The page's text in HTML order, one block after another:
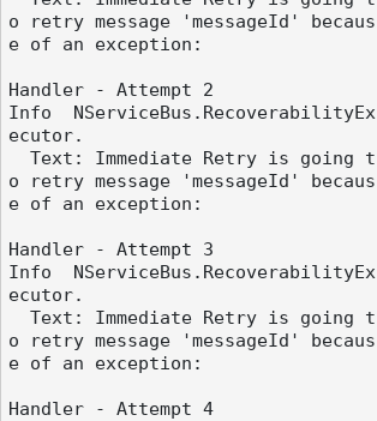
o retry message 'messageId' becaus
e of an exception:
Handler - Attempt 2
Info  NServiceBus.RecoverabilityEx
ecutor.
o retry message 'messageId' becaus
e of an exception:
Handler - Attempt 3
Info  NServiceBus.RecoverabilityEx
ecutor.
o retry message 'messageId' becaus
e of an exception:
Handler - Attempt 4